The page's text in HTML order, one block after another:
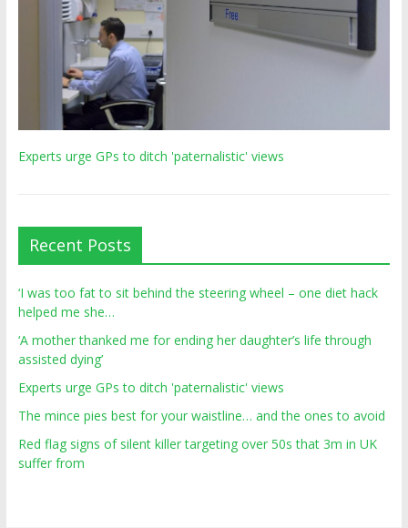
Experts urge GPs to ditch 'paternalistic' views
Recent Posts
‘I was too fat to sit behind the steering wheel – one diet hack
helped me she…
‘A mother thanked me for ending her daughter’s life through
assisted dying’
Experts urge GPs to ditch 'paternalistic' views
The mince pies best for your waistline… and the ones to avoid
Red flag signs of silent killer targeting over 50s that 3m in UK
suffer from